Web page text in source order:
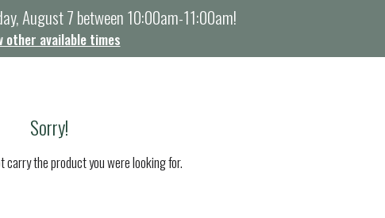
August 7 between 10:00am-11:00am!
other available times
Sorry!
carry the product you were looking for.